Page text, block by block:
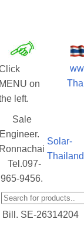
MENU on
left.
Sale
Engineer.
Ronnachai
Tel.097-
965-9456.
Solar-
Bill. SE-26314204